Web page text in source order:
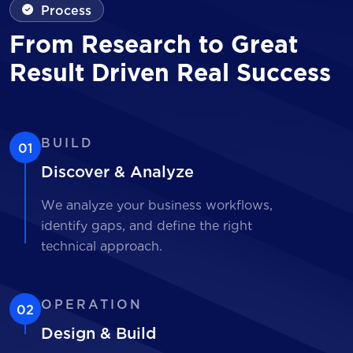
Process
From Research to Great
Result Driven Real Success
01 BUILD
Discover & Analyze
We analyze your business workflows,
identify gaps, and define the right
technical approach.
02 OPERATION
Design & Build